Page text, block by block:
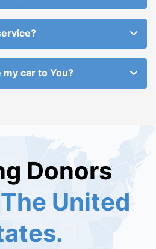
car to You?
Donors
The United